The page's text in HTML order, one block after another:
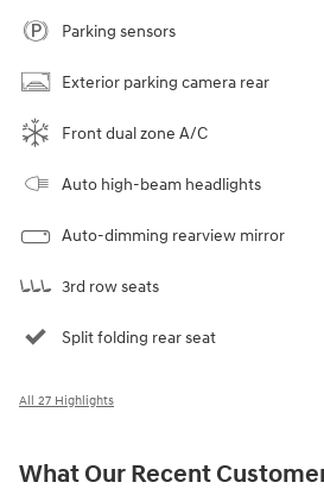
Parking sensors
Exterior parking camera rear
Front dual zone A/C
Auto high-beam headlights
Auto-dimming rearview mirror
3rd row seats
Split folding rear seat
All 27 Highlights
What Our Recent